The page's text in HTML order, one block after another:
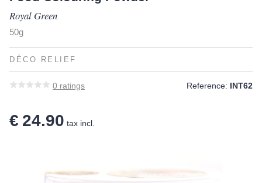
Royal Green
50g
DÉCO RELIEF
0 ratings Reference: INT62
€ 24.90 tax incl.